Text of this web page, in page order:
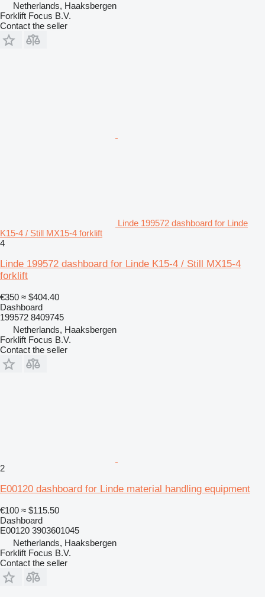
Netherlands, Haaksbergen
Forklift Focus B.V.
Contact the seller
Linde 199572 dashboard for Linde
K15-4 / Still MX15-4 forklift
4
Linde 199572 dashboard for Linde K15-4 / Still MX15-4
forklift
€350 ≈ $404.40
Dashboard
199572 8409745
Netherlands, Haaksbergen
Forklift Focus B.V.
Contact the seller
2
E00120 dashboard for Linde material handling equipment
€100 ≈ $115.50
Dashboard
E00120 3903601045
Netherlands, Haaksbergen
Forklift Focus B.V.
Contact the seller